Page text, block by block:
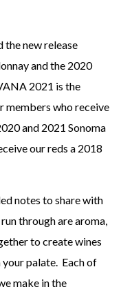
the new release
and the 2020
2021 is the
members who receive
and 2021 Sonoma
our reds a 2018
notes to share with
through are aroma,
to create wines
palate. Each of
make in the